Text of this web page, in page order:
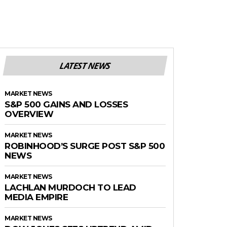
LATEST NEWS
MARKET NEWS
S&P 500 GAINS AND LOSSES
OVERVIEW
MARKET NEWS
ROBINHOOD’S SURGE POST S&P 500
NEWS
MARKET NEWS
LACHLAN MURDOCH TO LEAD
MEDIA EMPIRE
MARKET NEWS